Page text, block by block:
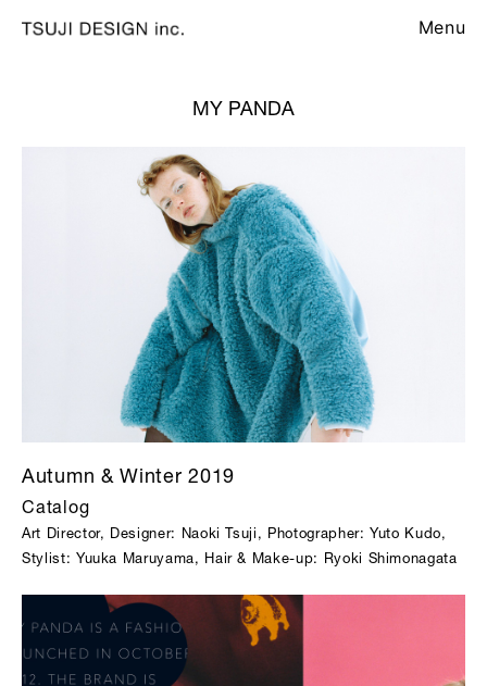
Menu
MY PANDA
Autumn & Winter 2019
Catalog
Art Director, Designer: Naoki Tsuji, Photographer: Yuto Kudo,
Stylist: Yuuka Maruyama, Hair & Make-up: Ryoki Shimonagata